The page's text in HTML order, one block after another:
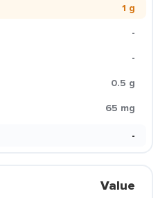
1 g
-
-
0.5 g
65 mg
-
Value